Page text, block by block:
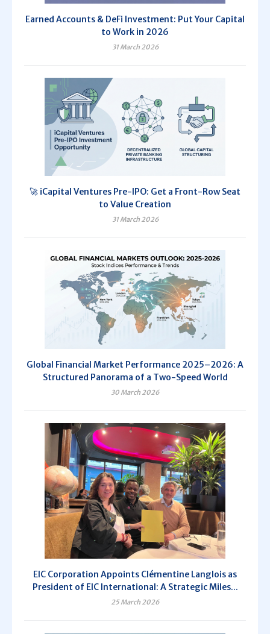
Earned Accounts & DeFi Investment: Put Your Capital
to Work in 2026
31 March 2026
🚀 iCapital Ventures Pre-IPO: Get a Front-Row Seat
to Value Creation
31 March 2026
Global Financial Market Performance 2025–2026: A
Structured Panorama of a Two-Speed World
30 March 2026
EIC Corporation Appoints Clémentine Langlois as
President of EIC International: A Strategic Miles...
25 March 2026